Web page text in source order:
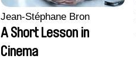
Jean-Stéphane Bron
A Short Lesson in
Cinema